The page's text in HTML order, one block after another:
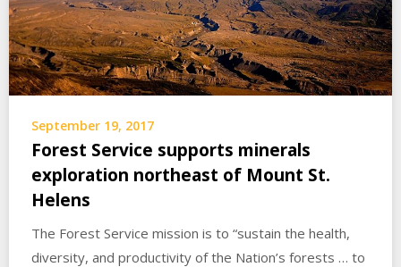
September 19, 2017
Forest Service supports minerals
exploration northeast of Mount St.
Helens
The Forest Service mission is to “sustain the health,
diversity, and productivity of the Nation’s forests … to